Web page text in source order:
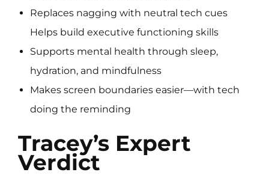
Replaces nagging with neutral tech cues
Helps build executive functioning skills
Supports mental health through sleep,
hydration, and mindfulness
Makes screen boundaries easier—with tech
doing the reminding
Tracey’s Expert
Verdict